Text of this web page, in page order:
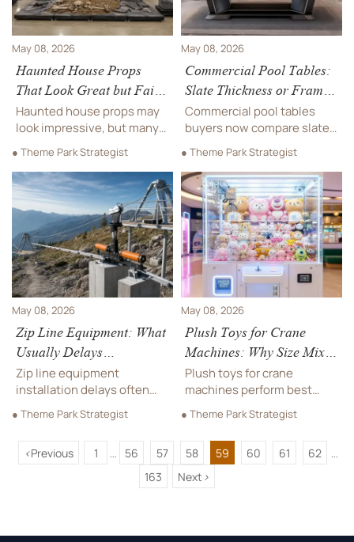
May 08, 2026
Haunted House Props
That Look Great but Fail
in Real Use
Haunted house props may
look impressive, but many
fail in real use. Learn how to
spot durability, safety, and
maintenance risks before
you buy.
● Theme Park Strategist
May 08, 2026
Commercial Pool Tables:
Slate Thickness or Frame
Strength First?
Commercial pool tables
buyers now compare slate
thickness with frame
strength for true lifecycle
value. Learn which factor
should come first for
durability, play consistency,
and lower maintenance.
● Theme Park Strategist
May 08, 2026
Zip Line Equipment: What
Usually Delays
Installation?
Zip line equipment
installation delays often
stem from permits, terrain,
design changes, and
supplier gaps. Learn the
key risks early to keep your
project on time and avoid
● Theme Park Strategist
May 08, 2026
Plush Toys for Crane
Machines: Why Size Mix
Affects Revenue
Plush toys for crane
machines perform best
with the right size mix.
Learn how small, medium,
and large plush affect win
rates, refill efficiency, and
revenue.
● Theme Park Strategist
<Previous 1 ... 56 57 58 59 60 61 62 ...
163 Next >